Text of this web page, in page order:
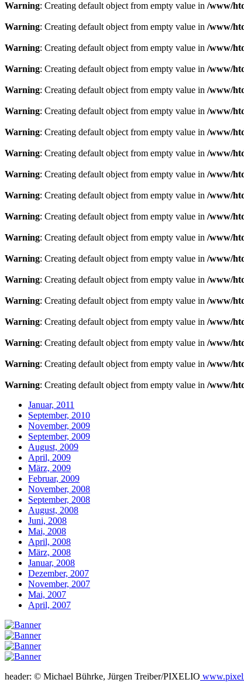
Warning: Creating default object from empty value in /www/
Warning: Creating default object from empty value in /www/
Warning: Creating default object from empty value in /www/
Warning: Creating default object from empty value in /www/
Warning: Creating default object from empty value in /www/
Warning: Creating default object from empty value in /www/
Warning: Creating default object from empty value in /www/
Warning: Creating default object from empty value in /www/
Warning: Creating default object from empty value in /www/
Warning: Creating default object from empty value in /www/
Warning: Creating default object from empty value in /www/
Warning: Creating default object from empty value in /www/
Warning: Creating default object from empty value in /www/
Warning: Creating default object from empty value in /www/
Warning: Creating default object from empty value in /www/
Warning: Creating default object from empty value in /www/
Warning: Creating default object from empty value in /www/
Warning: Creating default object from empty value in /www/
Warning: Creating default object from empty value in /www/
Januar, 2011
September, 2010
November, 2009
September, 2009
August, 2009
April, 2009
März, 2009
Februar, 2009
November, 2008
September, 2008
August, 2008
Juni, 2008
Mai, 2008
April, 2008
März, 2008
Januar, 2008
Dezember, 2007
November, 2007
Mai, 2007
April, 2007
header: © Michael Bührke, Jürgen Treiber/PIXELIO